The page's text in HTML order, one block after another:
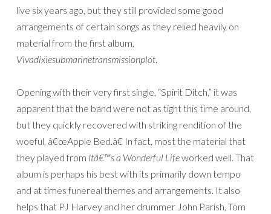
live six years ago, but they still provided some good
arrangements of certain songs as they relied heavily on
material from the first album,
Vivadixiesubmarinetransmissionplot.
Opening with their very first single, “Spirit Ditch,” it was
apparent that the band were not as tight this time around,
but they quickly recovered with striking rendition of the
woeful, â€œApple Bed.â€ In fact, most the material that
they played from Itâ€™s a Wonderful Lifeworked well. That
album is perhaps his best with its primarily down tempo
and at times funereal themes and arrangements. It also
helps that PJ Harvey and her drummer John Parish, Tom